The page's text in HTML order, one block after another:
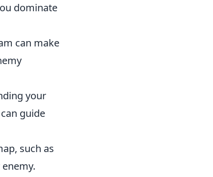
dominate
can make
your
guide
such as